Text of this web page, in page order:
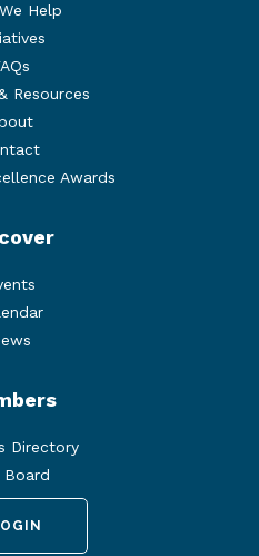
Help
Resources
Awards
Directory
Board